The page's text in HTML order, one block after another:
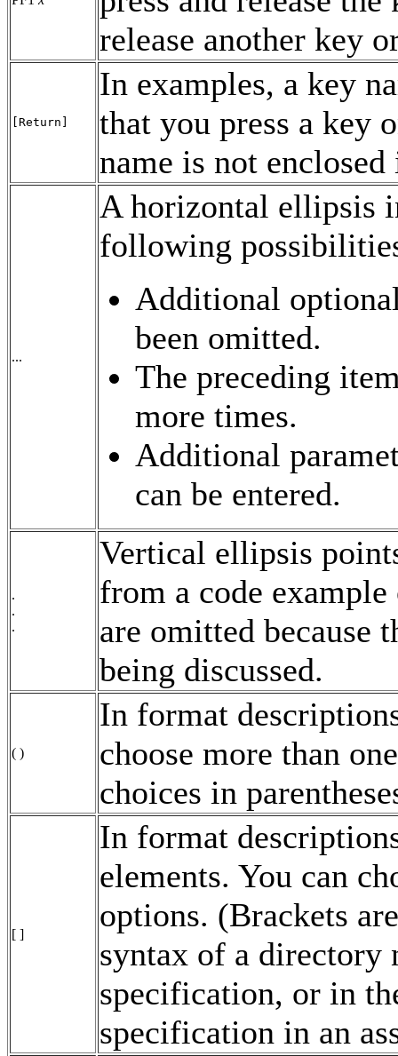
release another key
[Return]
In examples, a key
that you press a key
name is not
...
A horizontal ellipsis
following
Additional
been omitted.
The preceding
more times.
Additional
can be entered.
.
.
.
Vertical ellipsis
from a code
are omitted because
being discussed.
( )
In format
choose more than
choices in
[ ]
In format
elements. You can
options. (Brackets
syntax of a directory
specification, or in
specification in an